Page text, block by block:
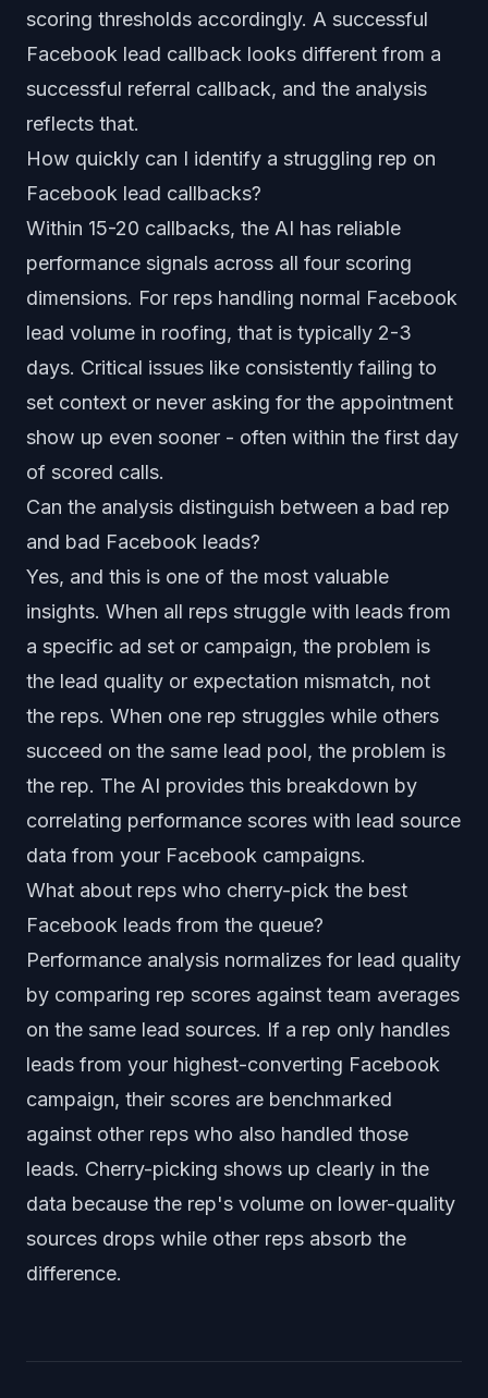
scoring thresholds accordingly. A successful
Facebook lead callback looks different from a
successful referral callback, and the analysis
reflects that.
How quickly can I identify a struggling rep on
Facebook lead callbacks?
Within 15-20 callbacks, the AI has reliable
performance signals across all four scoring
dimensions. For reps handling normal Facebook
lead volume in roofing, that is typically 2-3
days. Critical issues like consistently failing to
set context or never asking for the appointment
show up even sooner - often within the first day
of scored calls.
Can the analysis distinguish between a bad rep
and bad Facebook leads?
Yes, and this is one of the most valuable
insights. When all reps struggle with leads from
a specific ad set or campaign, the problem is
the lead quality or expectation mismatch, not
the reps. When one rep struggles while others
succeed on the same lead pool, the problem is
the rep. The AI provides this breakdown by
correlating performance scores with lead source
data from your Facebook campaigns.
What about reps who cherry-pick the best
Facebook leads from the queue?
Performance analysis normalizes for lead quality
by comparing rep scores against team averages
on the same lead sources. If a rep only handles
leads from your highest-converting Facebook
campaign, their scores are benchmarked
against other reps who also handled those
leads. Cherry-picking shows up clearly in the
data because the rep's volume on lower-quality
sources drops while other reps absorb the
difference.